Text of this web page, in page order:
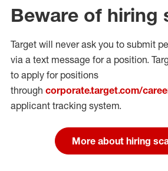
Beware of hiring
Target will never ask you to submit
via a text message for a position.
to apply for positions
through corporate.target.com/
applicant tracking system.
More about hiring